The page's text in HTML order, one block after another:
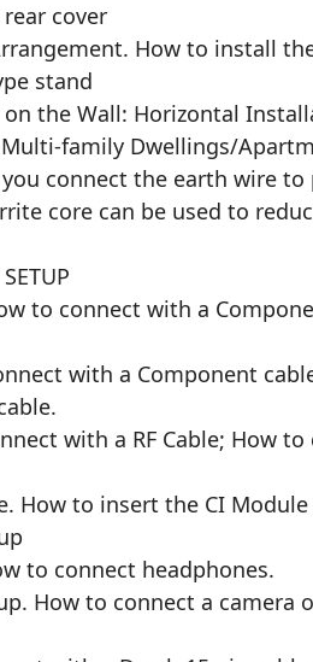
cover
How to install
stand
the Wall: Horizontal
family Dwellings/
connect the earth wire
core can be used to
to connect with a
with a Component
with a RF Cable; How
How to insert the CI Module
to connect headphones.
How to connect a camera